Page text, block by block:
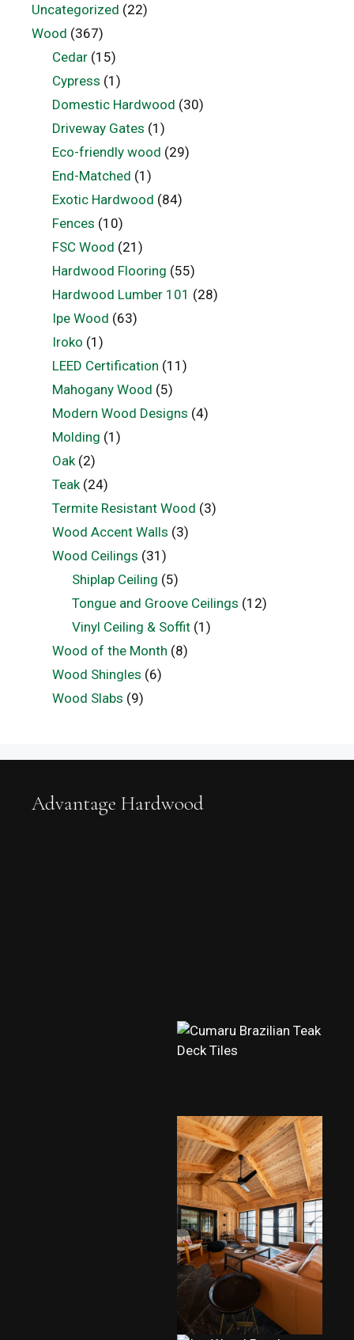
Uncategorized (22)
Wood (367)
Cedar(15)
Cypress (1)
Domestic Hardwood (30)
Driveway Gates (1)
Eco-friendly wood (29)
End-Matched (1)
Exotic Hardwood (84)
Fences (10)
FSC Wood (21)
Hardwood Flooring (55)
Hardwood Lumber 101 (28)
Ipe Wood (63)
Iroko (1)
LEED Certification (11)
Mahogany Wood (5)
Modern Wood Designs (4)
Molding (1)
Oak(2)
Teak(24)
Termite Resistant Wood (3)
Wood Accent Walls (3)
Wood Ceilings (31)
Shiplap Ceiling (5)
Tongue and Groove Ceilings (12)
Vinyl Ceiling & Soffit (1)
Wood of the Month (8)
Wood Shingles (6)
Wood Slabs (9)
Advantage Hardwood